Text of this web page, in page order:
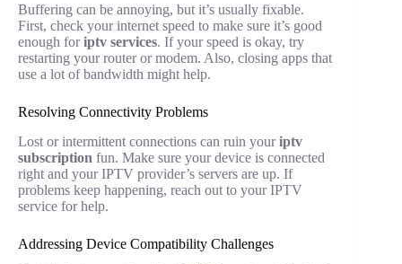
Buffering can be annoying, but it’s usually fixable.
First, check your internet speed to make sure it’s good
enough foriptv services. If your speed is okay, try
restarting your router or modem. Also, closing apps that
use a lot of bandwidth might help.
Resolving Connectivity Problems
Lost or intermittent connections can ruin youriptv
subscription fun. Make sure your device is connected
right and your IPTV provider’s servers are up. If
problems keep happening, reach out to your IPTV
service for help.
Addressing Device Compatibility Challenges